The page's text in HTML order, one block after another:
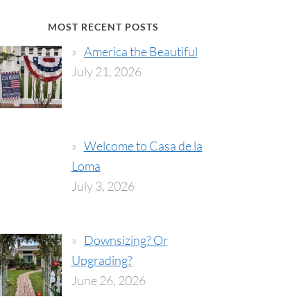
MOST RECENT POSTS
America the Beautiful
July 21, 2026
Welcome to Casa de la
Loma
July 3, 2026
Downsizing? Or
Upgrading?
June 26, 2026